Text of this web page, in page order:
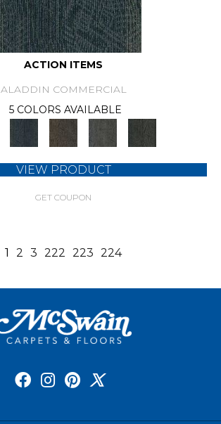
ACTION ITEMS
ALADDIN COMMERCIAL
5 COLORS AVAILABLE
VIEW PRODUCT
GET COUPON
1 2 3 222 223 224